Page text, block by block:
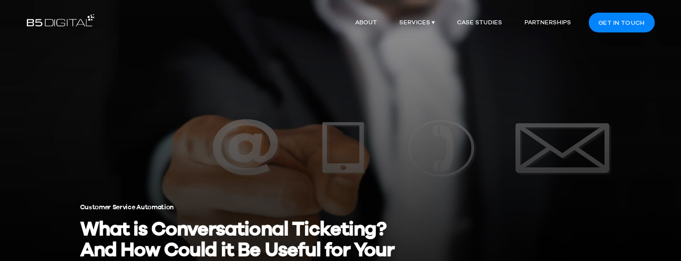
ABOUT SERVICES ▾ CASE STUDIES PARTNERSHIPS GET IN TOUCH
Customer Service Automation
What is Conversational Ticketing?
And How Could it Be Useful for Your